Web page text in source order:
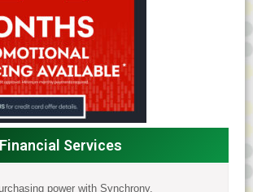
Services
power with Synchrony.